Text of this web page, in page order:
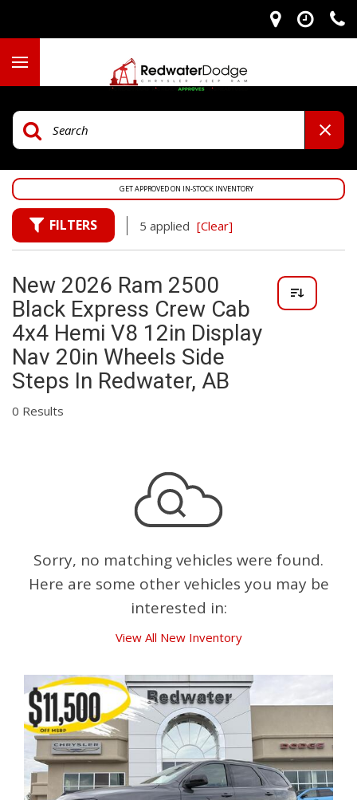
GET APPROVED ON IN-STOCK INVENTORY
FILTERS 5 applied [Clear]
New 2026 Ram 2500
Black Express Crew Cab
4x4 Hemi V8 12in Display
Nav 20in Wheels Side
Steps In Redwater, AB
0 Results
Sorry, no matching vehicles were found.
Here are some other vehicles you may be
interested in:
View All New Inventory